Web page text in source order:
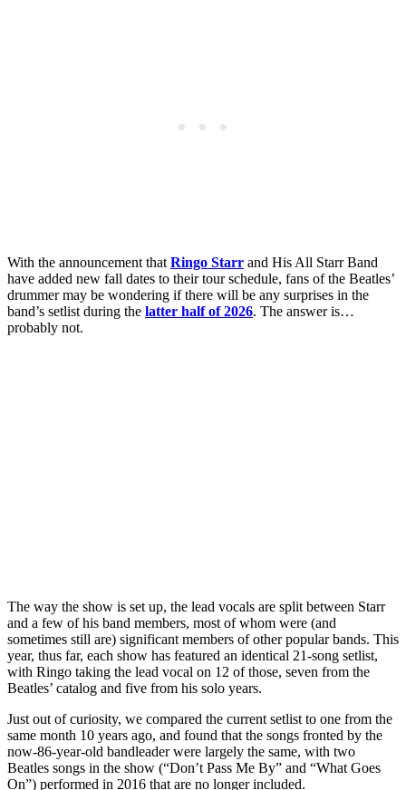
With the announcement thatRingo Starr and His All Starr Band
have added new fall dates to their tour schedule, fans of the Beatles’
drummer may be wondering if there will be any surprises in the
band’s setlist during the latter half of 2026. The answer is…
probably not.
The way the show is set up, the lead vocals are split between Starr
and a few of his band members, most of whom were (and
sometimes still are) significant members of other popular bands. This
year, thus far, each show has featured an identical 21-song setlist,
with Ringo taking the lead vocal on 12 of those, seven from the
Beatles’ catalog and five from his solo years.
Just out of curiosity, we compared the current setlist to one from the
same month 10 years ago, and found that the songs fronted by the
now-86-year-old bandleader were largely the same, with two
Beatles songs in the show (“Don’t Pass Me By” and “What Goes
On”) performed in 2016 that are no longer included.